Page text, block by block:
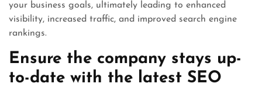
your business goals, ultimately leading to enhanced
visibility, increased traffic, and improved search engine
rankings.
Ensure the company stays up-
to-date with the latest SEO